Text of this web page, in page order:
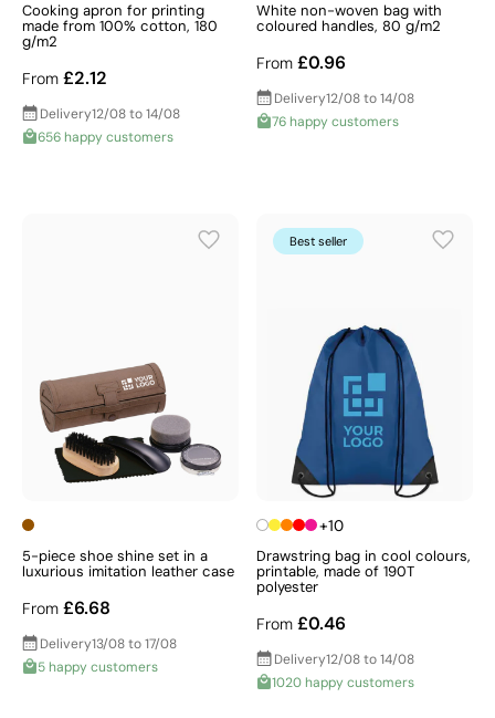
Cooking apron for printing
made from 100% cotton, 180
g/m2
From £2.12
Delivery12/08 to 14/08
656 happy customers
White non-woven bag with
coloured handles, 80 g/m2
From £0.96
Delivery12/08 to 14/08
76 happy customers
5-piece shoe shine set in a
luxurious imitation leather case
From £6.68
Delivery13/08 to 17/08
5 happy customers
Best seller
+10
Drawstring bag in cool colours,
printable, made of 190T
polyester
From £0.46
Delivery12/08 to 14/08
1020 happy customers